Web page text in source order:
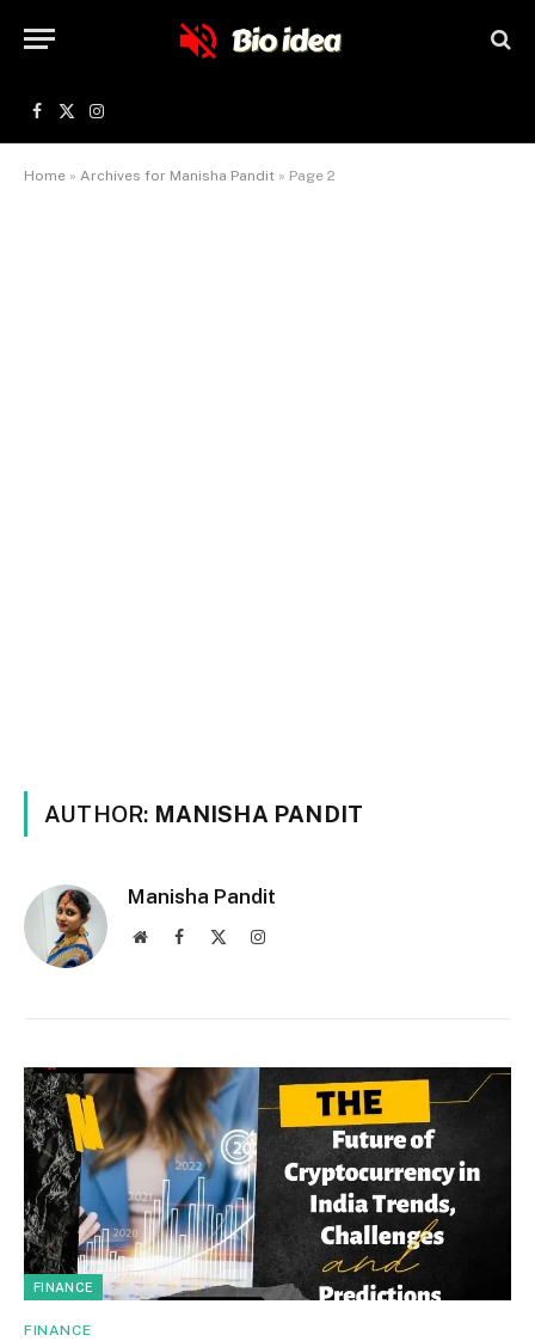
Facebook
X
(Twitter)
Instagram
Home » Archives for Manisha Pandit » Page 2
AUTHOR: MANISHA PANDIT
Manisha Pandit
WebsiteFacebook Instagram
FINANCE
FINANCE